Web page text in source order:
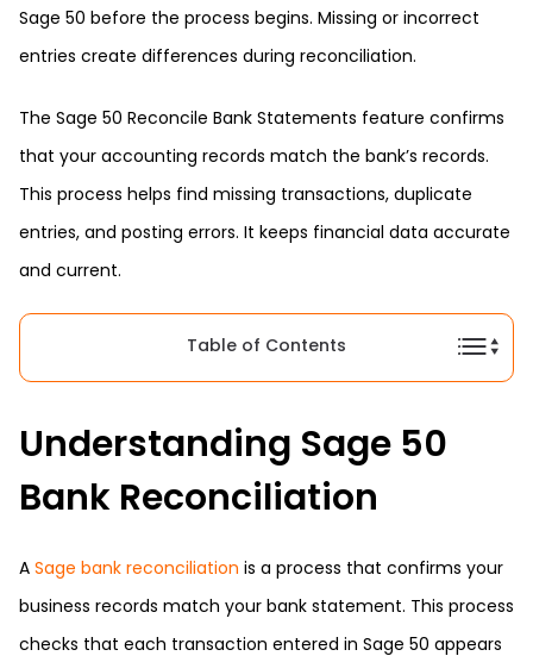
Sage 50 before the process begins. Missing or incorrect
entries create differences during reconciliation.
The Sage 50 Reconcile Bank Statements feature confirms
that your accounting records match the bank’s records.
This process helps find missing transactions, duplicate
entries, and posting errors. It keeps financial data accurate
and current.
Table of Contents
Understanding Sage 50
Bank Reconciliation
A Sage bank reconciliation is a process that confirms your
business records match your bank statement. This process
checks that each transaction entered in Sage 50 appears